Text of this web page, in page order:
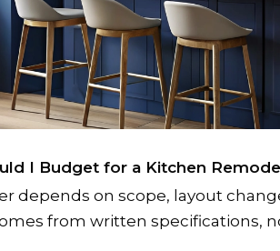
I Budget for a Kitchen
depends on scope, layout
from written specifications,